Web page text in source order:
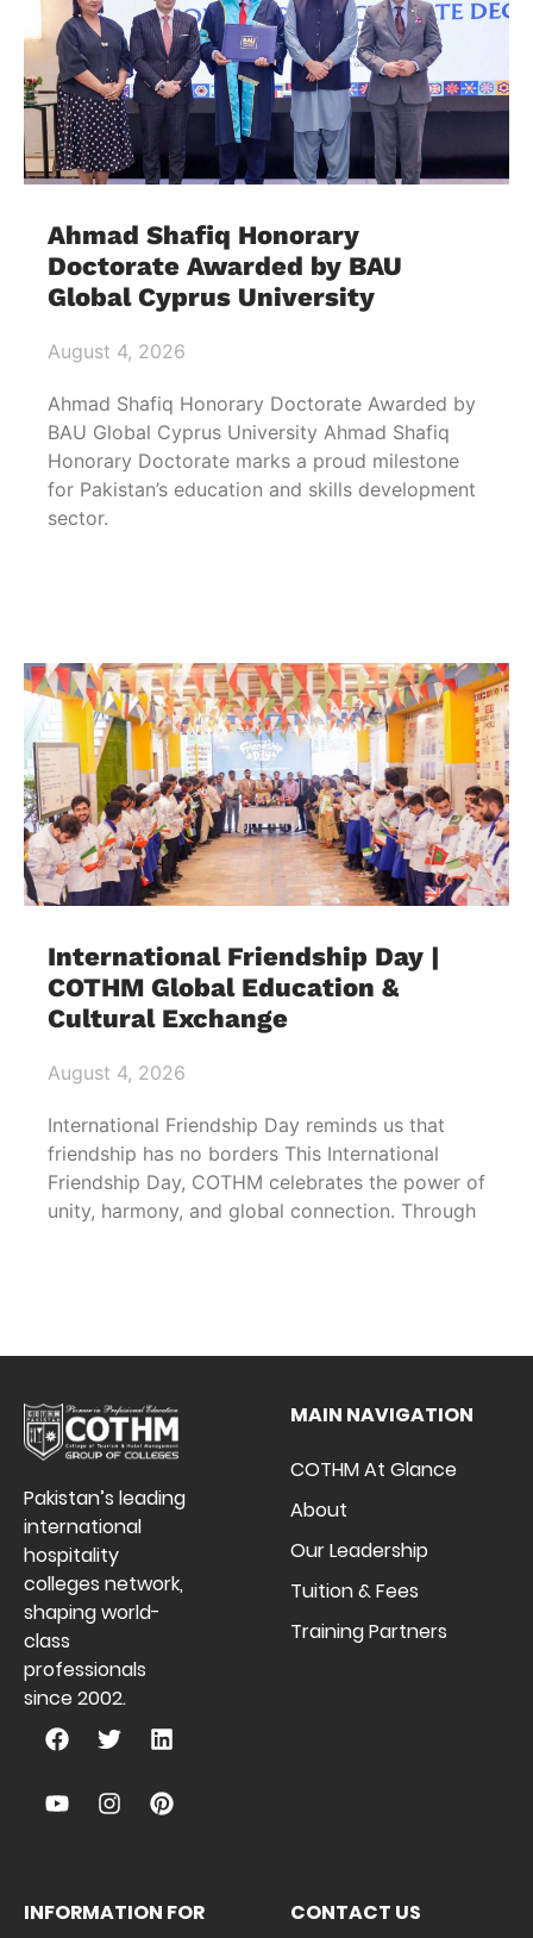
Ahmad Shafiq Honorary
Doctorate Awarded by BAU
Global Cyprus University
August 4, 2026
Ahmad Shafiq Honorary Doctorate Awarded by
BAU Global Cyprus University Ahmad Shafiq
Honorary Doctorate marks a proud milestone
for Pakistan’s education and skills development
sector.
International Friendship Day |
COTHM Global Education &
Cultural Exchange
August 4, 2026
International Friendship Day reminds us that
friendship has no borders This International
Friendship Day, COTHM celebrates the power of
unity, harmony, and global connection. Through
Pakistan’s leading
international
hospitality
colleges network,
shaping world-
class
professionals
since 2002.
MAIN NAVIGATION
COTHM At Glance
About
Our Leadership
Tuition & Fees
Training Partners
INFORMATION FOR CONTACT US